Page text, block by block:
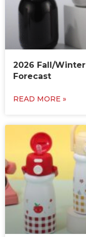
2026 Fall/
Forecast
READ MORE »